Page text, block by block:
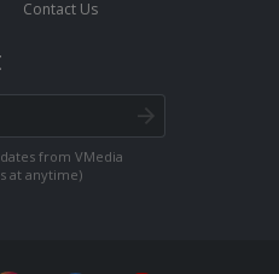
from VMedia
at anytime)
Contact Us